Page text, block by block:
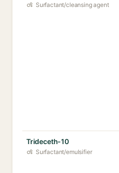
Surfactant/cleansing agent
Trideceth-10
Surfactant/emulsifier